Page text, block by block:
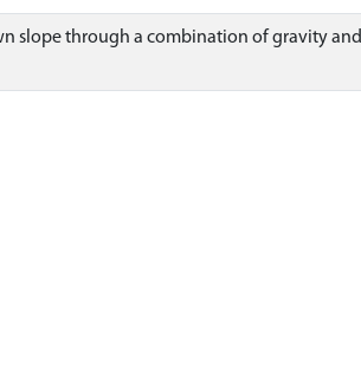
slope through a combination of gravity and